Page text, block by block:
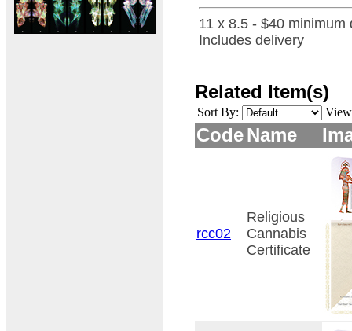
11 x 8.5 - $40 minimum
Includes delivery
Related Item(s)
Sort By:
CodeName
rcc02
Religious
Cannabis
Certificate